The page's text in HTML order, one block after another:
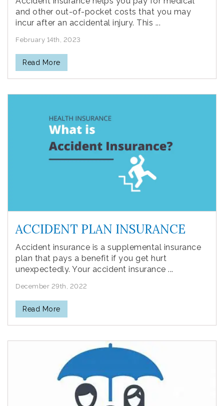
and other out-of-pocket costs that you may
incur after an accidental injury. This ...
February 14th, 2023
Read More
ACCIDENT PLAN INSURANCE
Accident insurance is a supplemental insurance
plan that pays a benefit if you get hurt
unexpectedly. Your accident insurance ...
December 29th, 2022
Read More